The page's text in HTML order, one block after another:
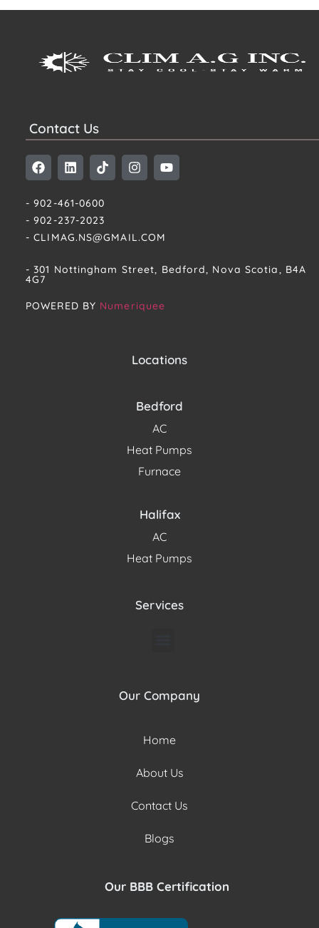
Contact Us
- 902-461-0600
- 902-237-2023
- CLIMAG.NS@GMAIL.COM
- 301 Nottingham Street, Bedford, Nova Scotia, B4A
4G7​
POWERED BY Numeriquee
Locations
Bedford
AC
Heat Pumps
Furnace
Halifax
AC
Heat Pumps
Services
Our Company
Home
About Us
Contact Us
Blogs
Our BBB Certification